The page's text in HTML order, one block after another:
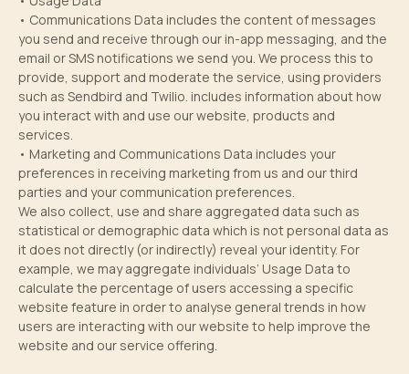
• Communications Data includes the content of messages
you send and receive through our in-app messaging, and the
email or SMS notifications we send you. We process this to
provide, support and moderate the service, using providers
such as Sendbird and Twilio. includes information about how
you interact with and use our website, products and
services.
• Marketing and Communications Data includes your
preferences in receiving marketing from us and our third
parties and your communication preferences.
We also collect, use and share aggregated data such as
statistical or demographic data which is not personal data as
it does not directly (or indirectly) reveal your identity. For
example, we may aggregate individuals’ Usage Data to
calculate the percentage of users accessing a specific
website feature in order to analyse general trends in how
users are interacting with our website to help improve the
website and our service offering.